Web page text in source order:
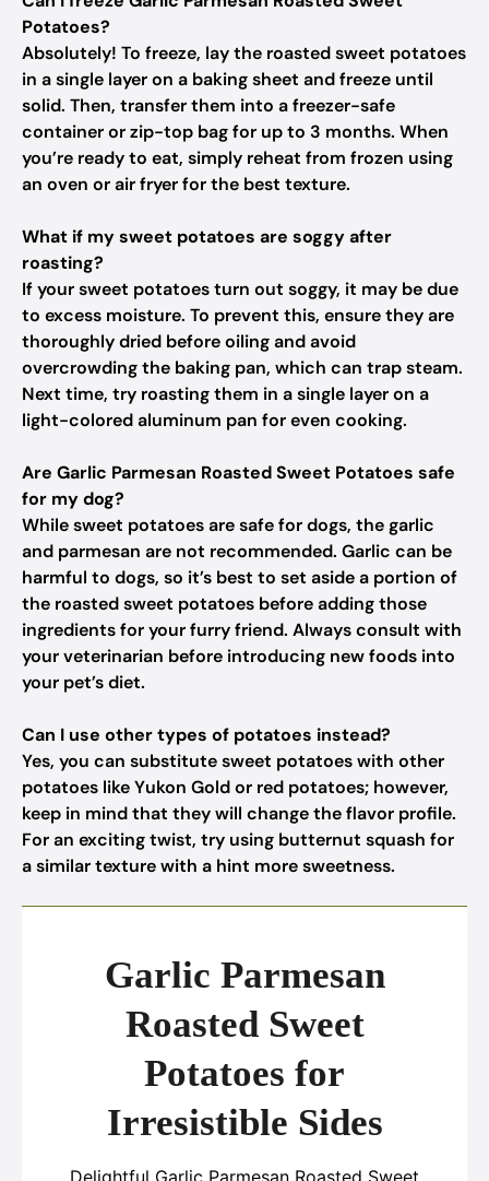
Potatoes?
Absolutely! To freeze, lay the roasted sweet potatoes
in a single layer on a baking sheet and freeze until
solid. Then, transfer them into a freezer-safe
container or zip-top bag for up to 3 months. When
you’re ready to eat, simply reheat from frozen using
an oven or air fryer for the best texture.
What if my sweet potatoes are soggy after
roasting?
If your sweet potatoes turn out soggy, it may be due
to excess moisture. To prevent this, ensure they are
thoroughly dried before oiling and avoid
overcrowding the baking pan, which can trap steam.
Next time, try roasting them in a single layer on a
light-colored aluminum pan for even cooking.
Are Garlic Parmesan Roasted Sweet Potatoes safe
for my dog?
While sweet potatoes are safe for dogs, the garlic
and parmesan are not recommended. Garlic can be
harmful to dogs, so it’s best to set aside a portion of
the roasted sweet potatoes before adding those
ingredients for your furry friend. Always consult with
your veterinarian before introducing new foods into
your pet’s diet.
Can I use other types of potatoes instead?
Yes, you can substitute sweet potatoes with other
potatoes like Yukon Gold or red potatoes; however,
keep in mind that they will change the flavor profile.
For an exciting twist, try using butternut squash for
a similar texture with a hint more sweetness.
Garlic Parmesan
Roasted Sweet
Potatoes for
Irresistible Sides
Delightful Garlic Parmesan Roasted Sweet